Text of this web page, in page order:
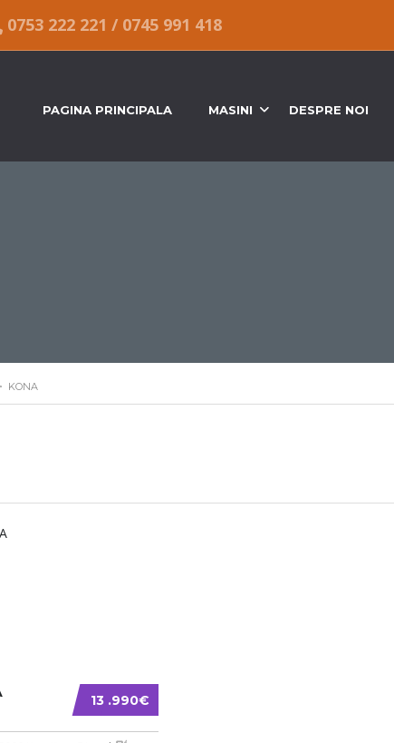
0753 222 221 / 0745 991 418
PAGINA PRINCIPALA MASINI DESPRE NOI
KONA
13 .990€